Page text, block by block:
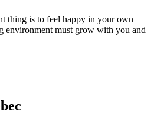
thing is to feel happy in your own
environment must grow with you and